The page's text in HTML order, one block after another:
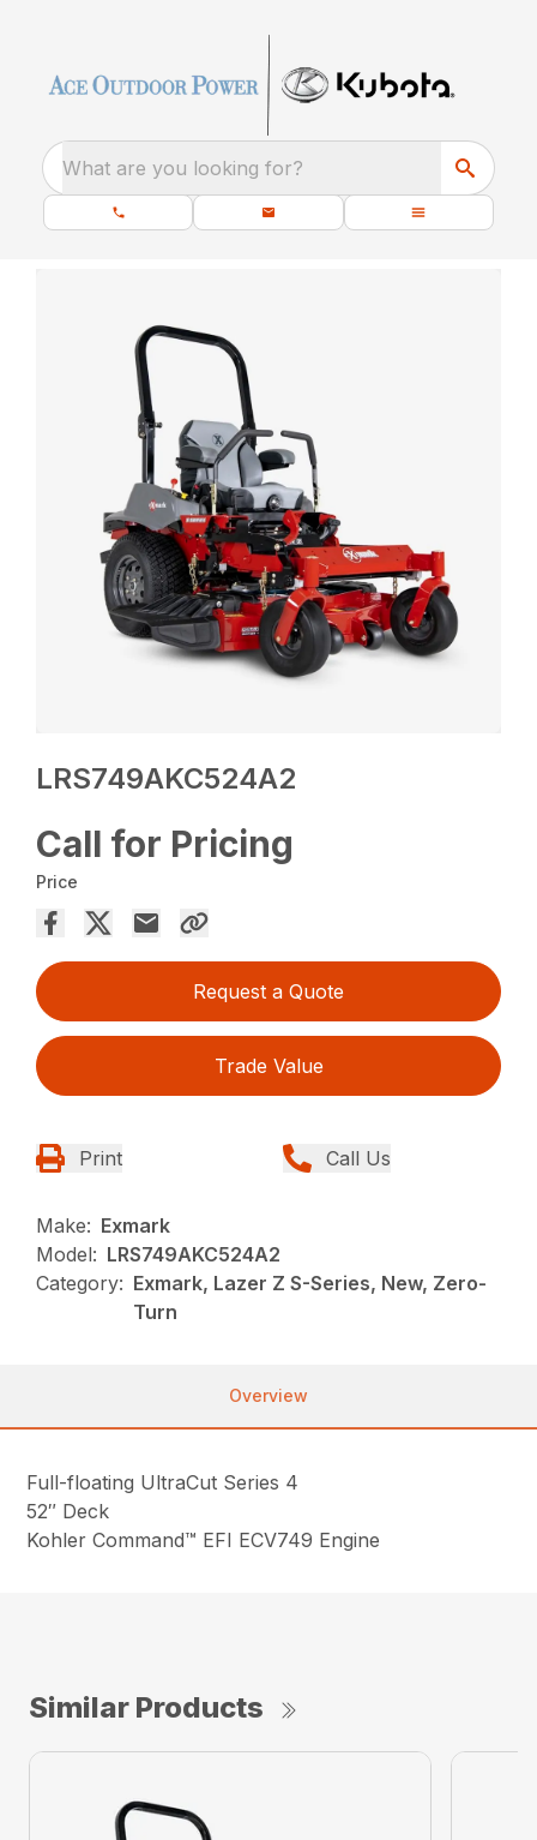
What are you looking for?
LRS749AKC524A2
Call for Pricing
Price
Request a Quote
Trade Value
Print Call Us
Make: Exmark
Model: LRS749AKC524A2
Category: Exmark, Lazer Z S-Series, New, Zero-
Turn
Overview
Full-floating UltraCut Series 4
52″ Deck
Kohler Command™ EFI ECV749 Engine
Similar Products